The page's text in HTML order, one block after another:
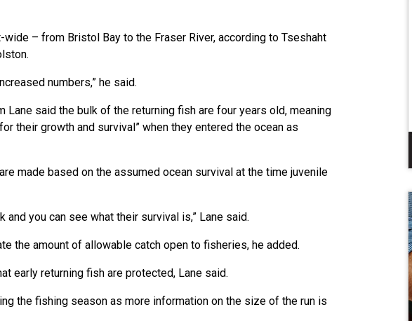
– from Bristol Bay to the Fraser River, according to Tseshaht
numbers,” he said.
Lane said the bulk of the returning fish are four years old, meaning
their growth and survival” when they entered the ocean as
made based on the assumed ocean survival at the time juvenile
and you can see what their survival is,” Lane said.
the amount of allowable catch open to fisheries, he added.
early returning fish are protected, Lane said.
the fishing season as more information on the size of the run is